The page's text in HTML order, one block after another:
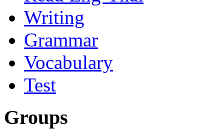
Writing
Grammar
Vocabulary
Test
Groups